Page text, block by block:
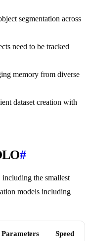
segmentation across
need to be tracked
memory from diverse
dataset creation with
#
the smallest
models including
Parameters
Speed